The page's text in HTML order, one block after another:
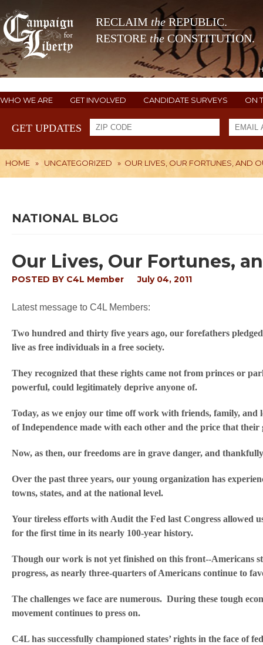
RECLAIM theREPUBLIC.
RESTORE the CONSTITUTION.
WHO WE ARE GET INVOLVED CANDIDATE SURVEYS ON
GET UPDATES
HOME » UNCATEGORIZED » OUR LIVES, OUR FORTUNES, AND
NATIONAL BLOG
Our Lives, Our Fortunes,
POSTED BY C4L Member July 04, 2011
Latest message to C4L Members:
Two hundred and thirty five years ago, our forefathers
live as free individuals in a free society.
They recognized that these rights came not from princes or
powerful, could legitimately deprive anyone of.
Today, as we enjoy our time off work with friends, family, and
of Independence made with each other and the price that
Now, as then, our freedoms are in grave danger, and
Over the past three years, our young organization has
towns, states, and at the national level.
Your tireless efforts with Audit the Fed last Congress allowed
for the first time in its nearly 100-year history.
Though our work is not yet finished on this front--Americans
progress, as nearly three-quarters of Americans continue to
The challenges we face are numerous. During these tough
movement continues to press on.
C4L has successfully championed states’ rights in the face of